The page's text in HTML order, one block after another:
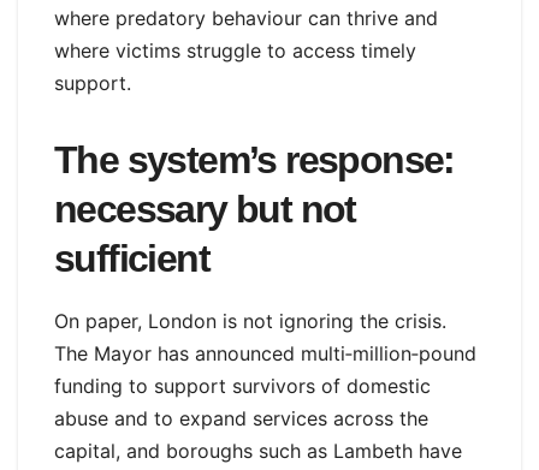
where predatory behaviour can thrive and
where victims struggle to access timely
support.
The system’s response:
necessary but not
sufficient
On paper, London is not ignoring the crisis.
The Mayor has announced multi‑million‑pound
funding to support survivors of domestic
abuse and to expand services across the
capital, and boroughs such as Lambeth have